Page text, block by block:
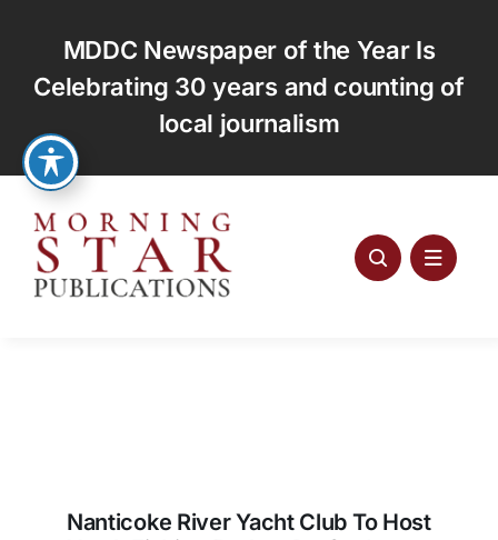
content
MDDC Newspaper of the Year Is
Celebrating 30 years and counting of
local journalism
Nanticoke River Yacht Club To Host